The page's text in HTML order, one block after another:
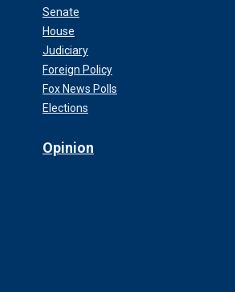
Senate
House
Judiciary
Foreign Policy
Fox News Polls
Elections
Opinion